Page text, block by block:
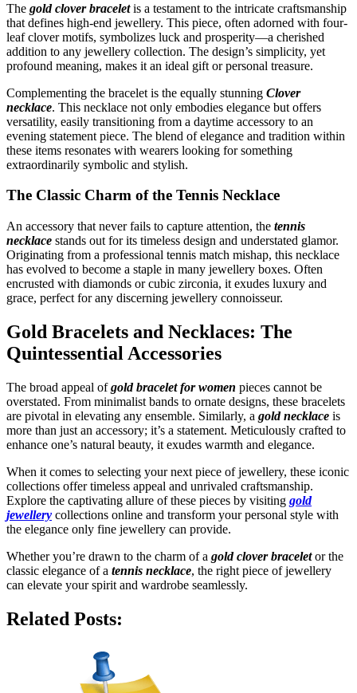
The gold clover braceletis a testament to the intricate craftsmanship
that defines high-end jewellery. This piece, often adorned with four-
leaf clover motifs, symbolizes luck and prosperity—a cherished
addition to any jewellery collection. The design’s simplicity, yet
profound meaning, makes it an ideal gift or personal treasure.
Complementing the bracelet is the equally stunning Clover
necklace. This necklace not only embodies elegance but offers
versatility, easily transitioning from a daytime accessory to an
evening statement piece. The blend of elegance and tradition within
these items resonates with wearers looking for something
extraordinarily symbolic and stylish.
The Classic Charm of the Tennis Necklace
An accessory that never fails to capture attention, the tennis
necklace stands out for its timeless design and understated glamor.
Originating from a professional tennis match mishap, this necklace
has evolved to become a staple in many jewellery boxes. Often
encrusted with diamonds or cubic zirconia, it exudes luxury and
grace, perfect for any discerning jewellery connoisseur.
Gold Bracelets and Necklaces: The
Quintessential Accessories
The broad appeal ofgold bracelet for women pieces cannot be
overstated. From minimalist bands to ornate designs, these bracelets
are pivotal in elevating any ensemble. Similarly, a gold necklace is
more than just an accessory; it’s a statement. Meticulously crafted to
enhance one’s natural beauty, it exudes warmth and elegance.
When it comes to selecting your next piece of jewellery, these iconic
collections offer timeless appeal and unrivaled craftsmanship.
Explore the captivating allure of these pieces by visiting gold
jewellery collections online and transform your personal style with
the elegance only fine jewellery can provide.
Whether you’re drawn to the charm of a gold clover braceletor the
classic elegance of a tennis necklace, the right piece of jewellery
can elevate your spirit and wardrobe seamlessly.
Related Posts: